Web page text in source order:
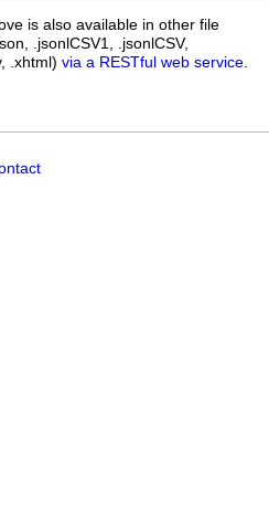
is also available in other file
.jsonlCSV1, .jsonlCSV,
.xhtml) via a RESTful web service